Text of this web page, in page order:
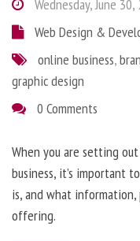
Wednesday, June 30,
Web Design &
online business,
graphic design
0 Comments
When you are setting
business, it’s important
is, and what information,
offering.